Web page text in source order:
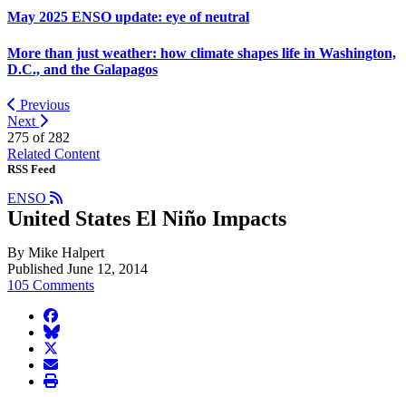
May 2025 ENSO update: eye of neutral
More than just weather: how climate shapes life in Washington,
D.C., and the Galapagos
Previous
Next
275 of 282
Related Content
RSS Feed
ENSO
United States El Niño Impacts
By Mike Halpert
Published June 12, 2014
105 Comments
facebook
BlueSky
twitter
envelope
print